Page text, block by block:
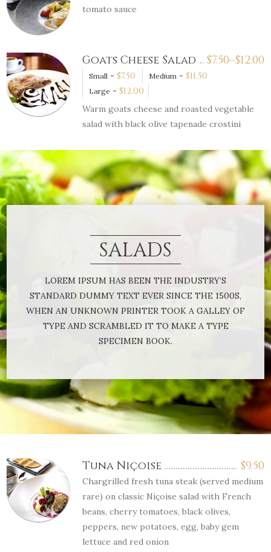
tomato sauce
$7.50–$12.00
Goats Cheese Salad
Small -$7.50 Medium -$11.50
Large -$12.00
Warm goats cheese and roasted vegetable
salad with black olive tapenade crostini
SALADS
LOREM IPSUM HAS BEEN THE INDUSTRY’S
STANDARD DUMMY TEXT EVER SINCE THE 1500S,
WHEN AN UNKNOWN PRINTER TOOK A GALLEY OF
TYPE AND SCRAMBLED IT TO MAKE A TYPE
SPECIMEN BOOK.
$9.50
Tuna Niçoise
Chargrilled fresh tuna steak (served medium
rare) on classic Niçoise salad with French
beans, cherry tomatoes, black olives,
peppers, new potatoes, egg, baby gem
lettuce and red onion